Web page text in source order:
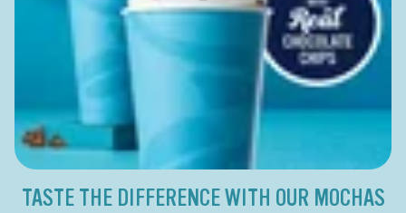
TASTE THE DIFFERENCE WITH OUR MOCHAS